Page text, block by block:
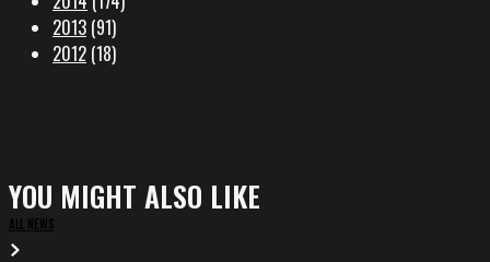
2013 (91)
2012 (18)
YOU MIGHT ALSO LIKE
ALL NEWS